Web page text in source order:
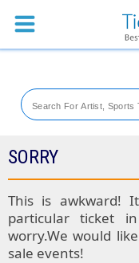
Sports
Theaters
Festival
Blog
SORRY
This is awkward!
particular ticket
worry.We would
sale events!